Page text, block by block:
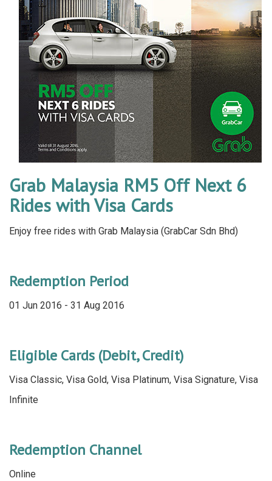
Grab Malaysia RM5 Off Next 6
Rides with Visa Cards
Enjoy free rides with Grab Malaysia (GrabCar Sdn Bhd)
Redemption Period
01 Jun 2016 - 31 Aug 2016
Eligible Cards (Debit, Credit)
Visa Classic, Visa Gold, Visa Platinum, Visa Signature, Visa
Infinite
Redemption Channel
Online